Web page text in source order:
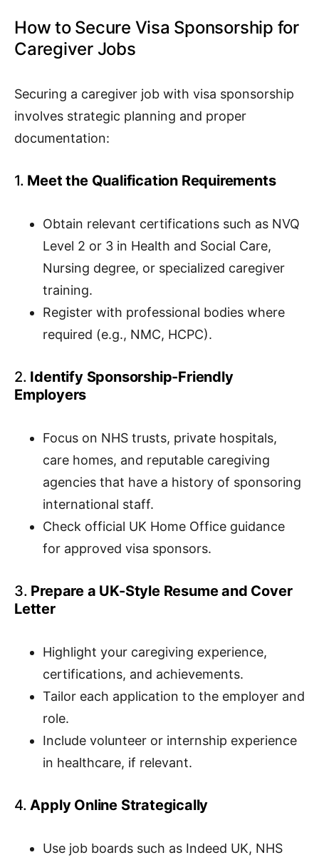
How to Secure Visa Sponsorship for
Caregiver Jobs
Securing a caregiver job with visa sponsorship
involves strategic planning and proper
documentation:
1. Meet the Qualification Requirements
Obtain relevant certifications such as NVQ
Level 2 or 3 in Health and Social Care,
Nursing degree, or specialized caregiver
training.
Register with professional bodies where
required (e.g., NMC, HCPC).
2. Identify Sponsorship-Friendly
Employers
Focus on NHS trusts, private hospitals,
care homes, and reputable caregiving
agencies that have a history of sponsoring
international staff.
Check official UK Home Office guidance
for approved visa sponsors.
3. Prepare a UK-Style Resume and Cover
Letter
Highlight your caregiving experience,
certifications, and achievements.
Tailor each application to the employer and
role.
Include volunteer or internship experience
in healthcare, if relevant.
4.Apply Online Strategically
Use job boards such as Indeed UK, NHS